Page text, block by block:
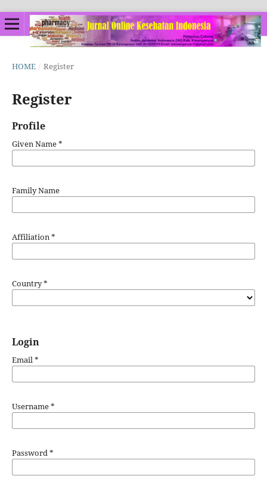
HOME / Register
Register
Profile
Given Name*
Family Name
Affiliation*
Country*
Login
Email*
Username*
Password*